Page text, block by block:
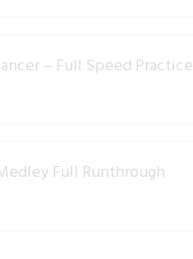
– Full Speed Practice
Full Runthrough